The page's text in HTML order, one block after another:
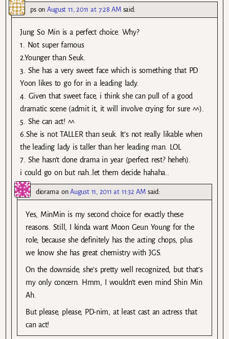
pson August 11, 2011 at 7:28 AM said:
Jung So Min is a perfect choice. Why?
1. Not super famous
2.Younger than Seuk.
3. She has a very sweet face which is something that PD
Yoon likes to go for in a leading lady.
4. Given that sweet face, i think she can pull of a good
dramatic scene (admit it, it will involve crying for sure ^^).
5. She can act! ^^
6.She is not TALLER than seuk. It’s not really likable when
the leading lady is taller than her leading man. LOL
7. She hasn’t done drama in year (perfect rest? heheh).
i could go on but nah..let them decide hahaha..
diorama onAugust 11, 2011 at 11:32 AM said:
Yes, MinMin is my second choice for exactly these
reasons. Still, I kinda want Moon Geun Young for the
role, because she definitely has the acting chops, plus
we know she has great chemistry with JGS.
On the downside, she’s pretty well recognized, but that’s
my only concern. Hmm, I wouldn’t even mind Shin Min
Ah.
But please, please, PD-nim, at least cast an actress that
can act!